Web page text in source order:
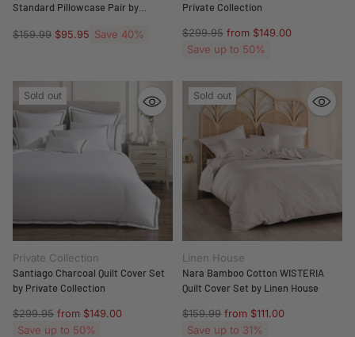
Standard Pillowcase Pair by
Regular
$159.99 $95.95 Save 40%
Private Collection
Regular
price
$299.95 from $149.00
Save up to 50%
Sold out
Private Collection
Santiago Charcoal Quilt Cover Set
by Private Collection
Regular
price
$299.95 from $149.00
Save up to 50%
Sold out
Linen House
Nara Bamboo Cotton WISTERIA
Quilt Cover Set by Linen House
Regular
price
$159.99 from $111.00
Save up to 31%